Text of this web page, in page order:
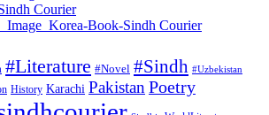
#Literature #Novel #Sindh #Uzbekistan
History Karachi Pakistan Poetry